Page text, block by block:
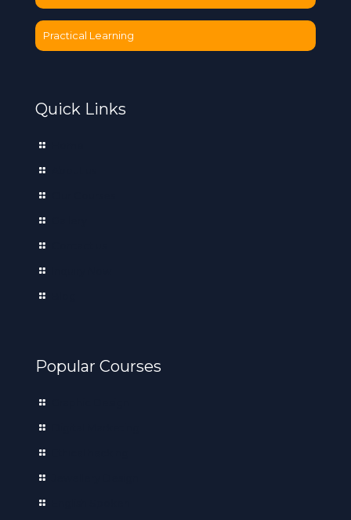
Practical Learning
Quick Links
Popular Courses